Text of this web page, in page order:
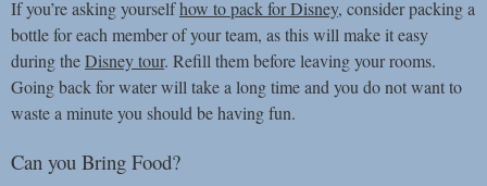
If you’re asking yourselfhow to pack for Disney, consider packing a
bottle for each member of your team, as this will make it easy
during theDisney tour. Refill them before leaving your rooms.
Going back for water will take a long time and you do not want to
waste a minute you should be having fun.
Can you Bring Food?